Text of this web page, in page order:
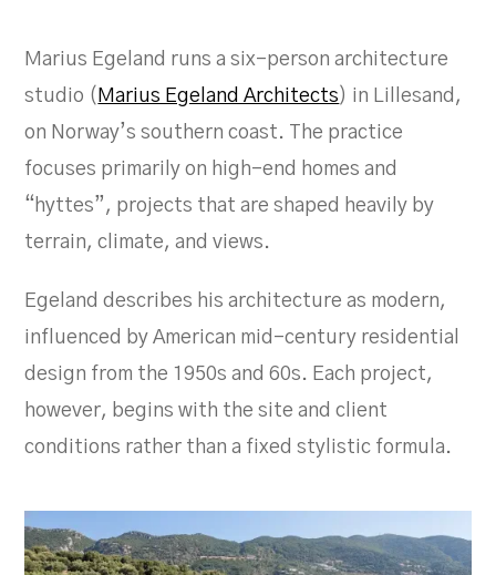
Marius Egeland runs a six-person architecture
studio ( Marius Egeland Architects) in Lillesand,
on Norway’s southern coast. The practice
focuses primarily on high-end homes and
“hyttes”, projects that are shaped heavily by
terrain, climate, and views.
Egeland describes his architecture as modern,
influenced by American mid-century residential
design from the 1950s and 60s. Each project,
however, begins with the site and client
conditions rather than a fixed stylistic formula.